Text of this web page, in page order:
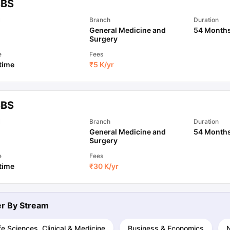
France ScholarshipsUSA Scholarships
Documents Required for Education Loan
Branch
General Medicine and
Surgery
Duration
54
Fees
₹5 K/yr
Branch
General Medicine and
Surgery
Duration
54
Fees
₹30 K/yr
By Stream
Sciences, Clinical & Medicine Business & Economics